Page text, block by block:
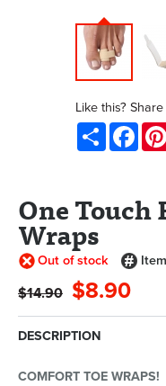
Like this? Share
Share
One
Wraps
Out of stock
$14.90 $8.90
DESCRIPTION
COMFORT TOE WRAPS!